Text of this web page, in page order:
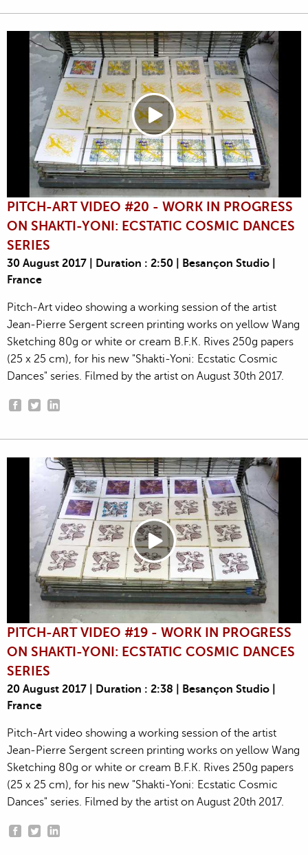
PITCH-ART VIDEO #20 - WORK IN PROGRESS
ON SHAKTI-YONI: ECSTATIC COSMIC DANCES
SERIES
30 August 2017 | Duration : 2:50 | Besançon Studio |
France
Pitch-Art video showing a working session of the artist
Jean-Pierre Sergent screen printing works on yellow Wang
Sketching 80g or white or cream B.F.K. Rives 250g papers
(25 x 25 cm), for his new "Shakti-Yoni: Ecstatic Cosmic
Dances" series. Filmed by the artist on August 30th 2017.
PITCH-ART VIDEO #19 - WORK IN PROGRESS
ON SHAKTI-YONI: ECSTATIC COSMIC DANCES
SERIES
20 August 2017 | Duration : 2:38 | Besançon Studio |
France
Pitch-Art video showing a working session of the artist
Jean-Pierre Sergent screen printing works on yellow Wang
Sketching 80g or white or cream B.F.K. Rives 250g papers
(25 x 25 cm), for his new "Shakti-Yoni: Ecstatic Cosmic
Dances" series. Filmed by the artist on August 20th 2017.